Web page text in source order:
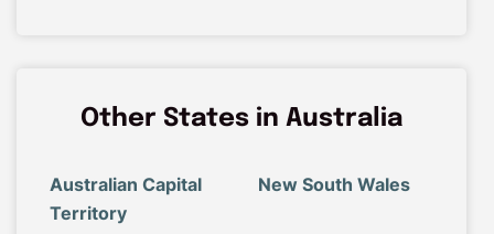
Other States in Australia
Australian Capital
Territory
New South Wales